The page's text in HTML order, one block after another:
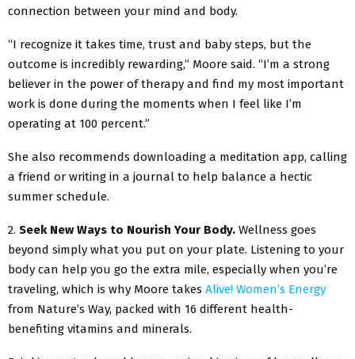
connection between your mind and body.
“I recognize it takes time, trust and baby steps, but the
outcome is incredibly rewarding,” Moore said. “I’m a strong
believer in the power of therapy and find my most important
work is done during the moments when I feel like I’m
operating at 100 percent.”
She also recommends downloading a meditation app, calling
a friend or writing in a journal to help balance a hectic
summer schedule.
2. Seek New Ways to Nourish Your Body. Wellness goes
beyond simply what you put on your plate. Listening to your
body can help you go the extra mile, especially when you’re
traveling, which is why Moore takes Alive! Women’s Energy
from Nature’s Way, packed with 16 different health-
benefiting vitamins and minerals.